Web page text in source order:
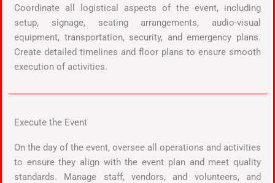
Coordinate all logistical aspects of the event, including
setup, signage, seating arrangements, audio-visual
equipment, transportation, security, and emergency plans.
Create detailed timelines and floor plans to ensure smooth
execution of activities.
Execute the Event
On the day of the event, oversee all operations and activities
to ensure they align with the event plan and meet quality
standards. Manage staff, vendors, and volunteers, and